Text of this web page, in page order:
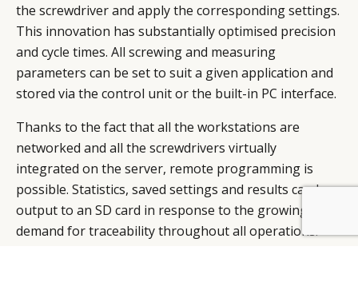
the screwdriver and apply the corresponding settings.
This innovation has substantially optimised precision
and cycle times. All screwing and measuring
parameters can be set to suit a given application and
stored via the control unit or the built-in PC interface.
Thanks to the fact that all the workstations are
networked and all the screwdrivers virtually
integrated on the server, remote programming is
possible. Statistics, saved settings and results can be
output to an SD card in response to the growing
demand for traceability throughout all operations.
BY DLG © DLG. 2026